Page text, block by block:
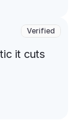
Verified
it cuts